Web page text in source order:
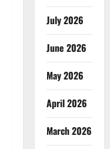
July 2026
June 2026
May 2026
April 2026
March 2026